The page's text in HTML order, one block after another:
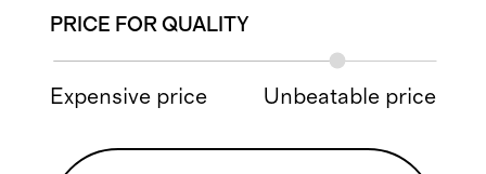
PRICE FOR QUALITY
Expensive price Unbeatable price